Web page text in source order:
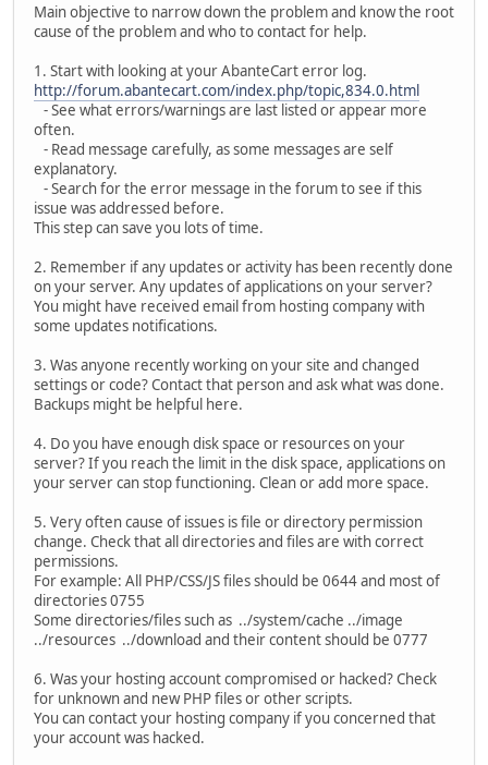
Main objective to narrow down the problem and know the root
cause of the problem and who to contact for help.
1. Start with looking at your AbanteCart error log.
http://forum.abantecart.com/index.php/topic,834.0.html
- See what errors/warnings are last listed or appear more
often.
- Read message carefully, as some messages are self
explanatory.
- Search for the error message in the forum to see if this
issue was addressed before.
This step can save you lots of time.
2. Remember if any updates or activity has been recently done
on your server. Any updates of applications on your server?
You might have received email from hosting company with
some updates notifications.
3. Was anyone recently working on your site and changed
settings or code? Contact that person and ask what was done.
Backups might be helpful here.
4. Do you have enough disk space or resources on your
server? If you reach the limit in the disk space, applications on
your server can stop functioning. Clean or add more space.
5. Very often cause of issues is file or directory permission
change. Check that all directories and files are with correct
permissions.
For example: All PHP/CSS/JS files should be 0644 and most of
directories 0755
Some directories/files such as ../system/cache ../image
../resources ../download and their content should be 0777
6. Was your hosting account compromised or hacked? Check
for unknown and new PHP files or other scripts.
You can contact your hosting company if you concerned that
your account was hacked.